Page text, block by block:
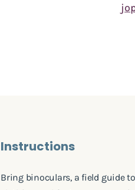
Instructions
Bring binoculars, a field guide